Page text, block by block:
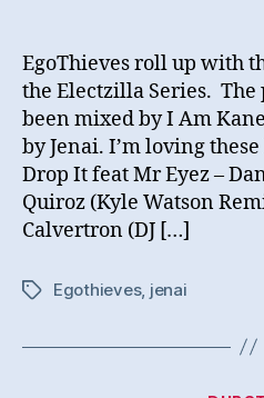
EgoThieves roll up with
the Electzilla Series. The
been mixed by I Am
by Jenai. I’m loving
Drop It feat Mr Eyez –
Quiroz (Kyle Watson
Calvertron (DJ […]
TagsEgothieves, jenai